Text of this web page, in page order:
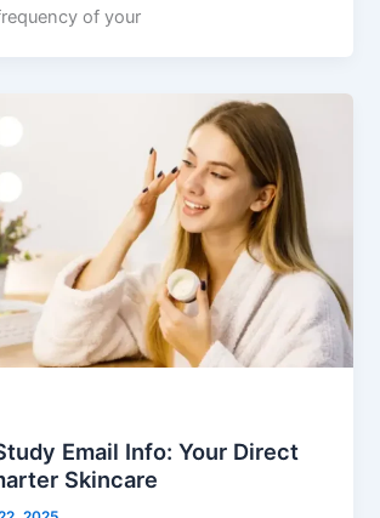
of your
Email Info: Your Direct
Skincare